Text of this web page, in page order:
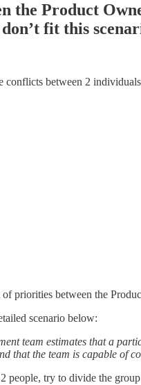
the Product
fit this
conflicts between 2
priorities between the
scenario below:
team estimates that a
that the team is capable of
people, try to divide the